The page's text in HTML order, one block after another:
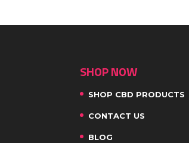
SHOP NOW
SHOP CBD PRODUCTS
CONTACT US
BLOG